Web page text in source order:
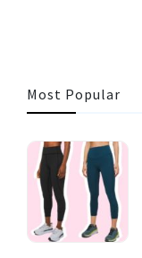
Most Popular